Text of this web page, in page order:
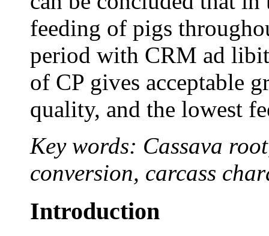
feeding of pigs
period with CRM ad
of CP gives acceptable
quality, and the lowest
Key words: Cassava
conversion, carcass
Introduction